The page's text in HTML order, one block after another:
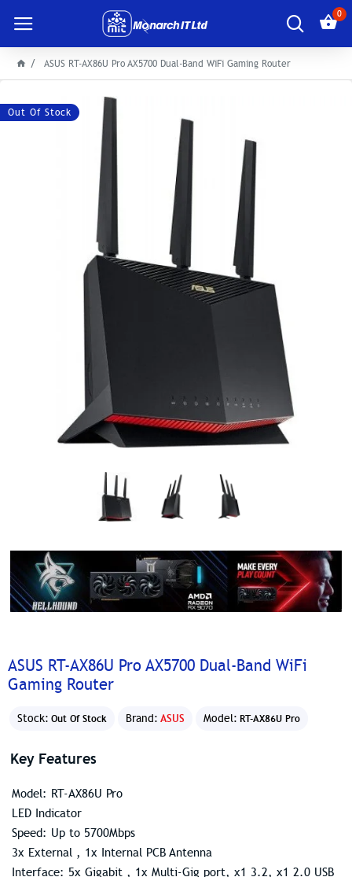
0
ASUS RT-AX86U Pro AX5700 Dual-Band WiFi Gaming Router
Out Of Stock
ASUS RT-AX86U Pro AX5700 Dual-Band WiFi
Gaming Router
Stock: Out Of Stock Brand: ASUS Model: RT-AX86U Pro
Key Features
Model: RT-AX86U Pro
LED Indicator
Speed: Up to 5700Mbps
3x External , 1x Internal PCB Antenna
Interface: 5x Gigabit , 1x Multi-Gig port, x1 3.2, x1 2.0 USB